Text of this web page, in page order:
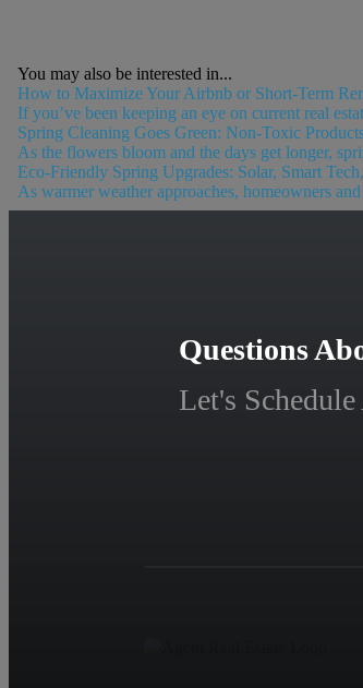
You may also be interested in...
How to Maximize Your Airbnb or Short-Term
If you’ve been keeping an eye on current real
Spring Cleaning Goes Green: Non-Toxic
As the flowers bloom and the days get longer,
Eco-Friendly Spring Upgrades: Solar, Smart
As warmer weather approaches, homeowners
Questions
Let's